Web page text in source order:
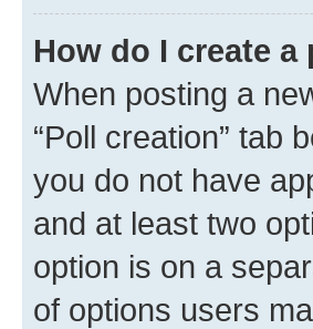
How do I create a
When posting a
“Poll creation” tab
you do not have
and at least two
option is on a
of options users